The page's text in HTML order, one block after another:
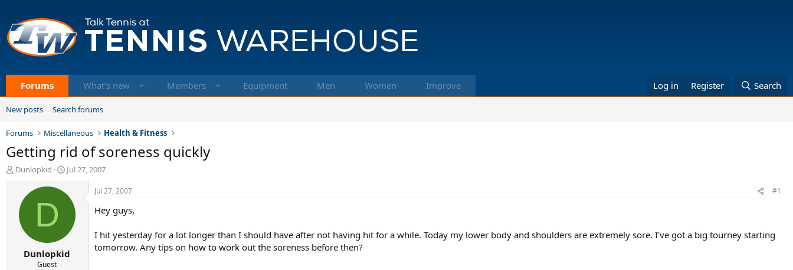
Forums What's new Members Equipment Men Women Improve Log in Register Search
New posts Search forums
Forums Miscellaneous Health & Fitness
Getting rid of soreness quickly
T
d
Dunlopkid
S
a
e
Jul 27, 2007
D
Dunlopkid
Guest
Jul 27, 2007 #1
Hey guys,
I hit yesterday for a lot longer than I should have after not having hit for a while. Today my lower body and shoulders are extremely sore. I've got a big tourney starting
tomorrow. Any tips on how to work out the soreness before then?